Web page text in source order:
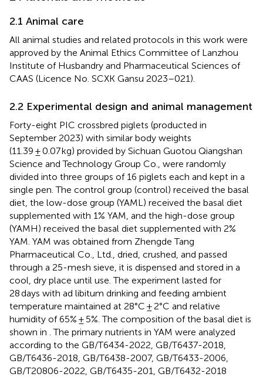
2.1 Animal care
All animal studies and related protocols in this work were
approved by the Animal Ethics Committee of Lanzhou
Institute of Husbandry and Pharmaceutical Sciences of
CAAS (Licence No. SCXK Gansu 2023–021).
2.2 Experimental design and animal management
Forty-eight PIC crossbred piglets (producted in
September 2023) with similar body weights
(11.39 ± 0.07 kg) provided by Sichuan Guotou Qiangshan
Science and Technology Group Co., were randomly
divided into three groups of 16 piglets each and kept in a
single pen. The control group (control) received the basal
diet, the low-dose group (YAML) received the basal diet
supplemented with 1% YAM, and the high-dose group
(YAMH) received the basal diet supplemented with 2%
YAM. YAM was obtained from Zhengde Tang
Pharmaceutical Co., Ltd., dried, crushed, and passed
through a 25-mesh sieve, it is dispensed and stored in a
cool, dry place until use. The experiment lasted for
28 days with ad libitum drinking and feeding ambient
temperature maintained at 28°C ± 2°C and relative
humidity of 65% ± 5%. The composition of the basal diet is
shown in . The primary nutrients in YAM were analyzed
according to the GB/T6434-2022, GB/T6437-2018,
GB/T6436-2018, GB/T6438-2007, GB/T6433-2006,
GB/T20806-2022, GB/T6435-201, GB/T6432-2018